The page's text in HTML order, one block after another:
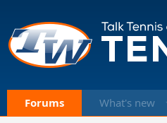
Forums What's new